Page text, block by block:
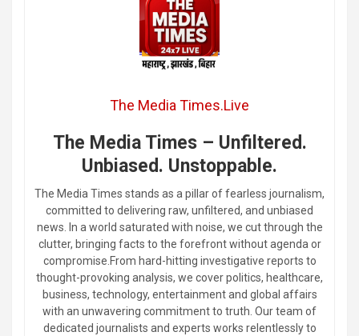
The Media Times.Live
The Media Times – Unfiltered.
Unbiased. Unstoppable.
The Media Times stands as a pillar of fearless journalism,
committed to delivering raw, unfiltered, and unbiased
news. In a world saturated with noise, we cut through the
clutter, bringing facts to the forefront without agenda or
compromise.From hard-hitting investigative reports to
thought-provoking analysis, we cover politics, healthcare,
business, technology, entertainment and global affairs
with an unwavering commitment to truth. Our team of
dedicated journalists and experts works relentlessly to